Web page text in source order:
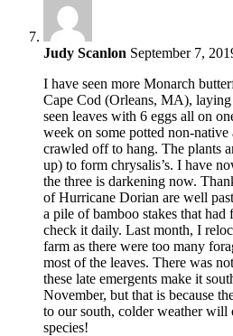
Judy Scanlon September 7,
I have seen more Monarch
Cape Cod (Orleans, MA), laying
seen leaves with 6 eggs all on
week on some potted non-
crawled off to hang. The plants
up) to form chrysalis’s. I have
the three is darkening now.
of Hurricane Dorian are well
a pile of bamboo stakes that
check it daily. Last month, I
farm as there were too many
most of the leaves. There was
these late emergents make it
November, but that is because
to our south, colder weather will
species!